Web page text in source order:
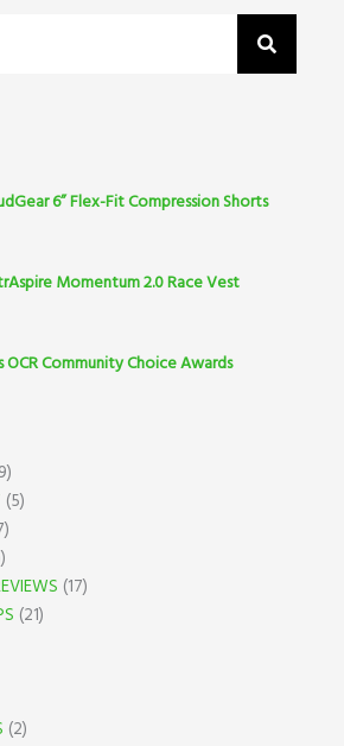
6” Flex-Fit Compression Shorts
Momentum 2.0 Race Vest
OCR Community Choice Awards
(5)
(17)
(21)
(2)